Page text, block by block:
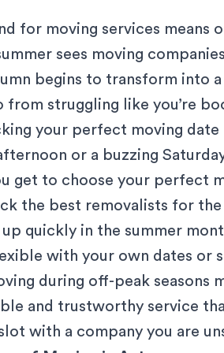
for moving services
sees moving
begins to transform into
from struggling like you’re
your perfect moving
or a buzzing
get to choose your perfect
the best removalists for
quickly in the summer
with your own dates or
during off-peak seasons
and trustworthy service
with a company you are